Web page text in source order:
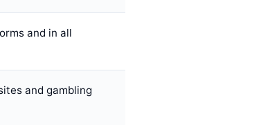
and in all
and gambling